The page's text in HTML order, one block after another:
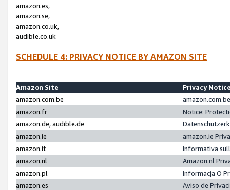
amazon.es,
amazon.se,
amazon.co.uk,
audible.co.uk
SCHEDULE 4: PRIVACY NOTICE BY AMAZON SITE
Amazon Site
Privacy
amazon.com.be
amazon.fr
Notice:
amazon.de, audible.de
amazon.ie
amazon.ie
amazon.it
Informativa
amazon.nl
Amazon.nl
amazon.pl
Informacja O
amazon.es
Aviso de